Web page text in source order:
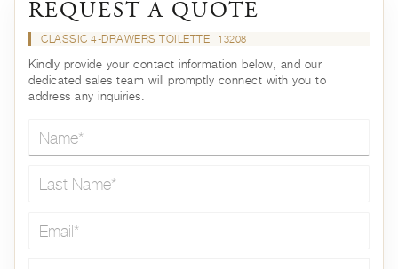
REQUEST A QUOTE
CLASSIC 4-DRAWERS TOILETTE 13208
Kindly provide your contact information below, and our
dedicated sales team will promptly connect with you to
address any inquiries.